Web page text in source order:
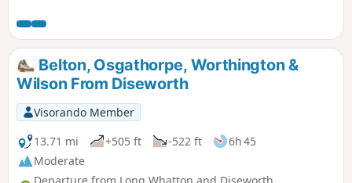
Belton, Osgathorpe, Worthington &
Wilson From Diseworth
Visorando Member
13.71 mi
+505 ft -522 ft
6h 45
Moderate